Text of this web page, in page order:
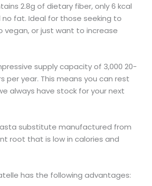
2.8g of dietary fiber, only 6 kcal
no fat. Ideal for those seeking to
vegan, or just want to increase
supply capacity of 3,000 20-
per year. This means you can rest
always have stock for your next
substitute manufactured from
root that is low in calories and
has the following advantages: